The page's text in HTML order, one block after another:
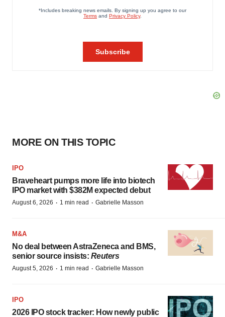
MORE ON THIS TOPIC
IPO
Braveheart pumps more life into biotech
IPO market with $382M expected debut
August 6, 2026 · 1 min read · Gabrielle Masson
M&A
No deal between AstraZeneca and BMS,
senior source insists: Reuters
August 5, 2026 · 1 min read · Gabrielle Masson
IPO
2026 IPO stock tracker: How newly public